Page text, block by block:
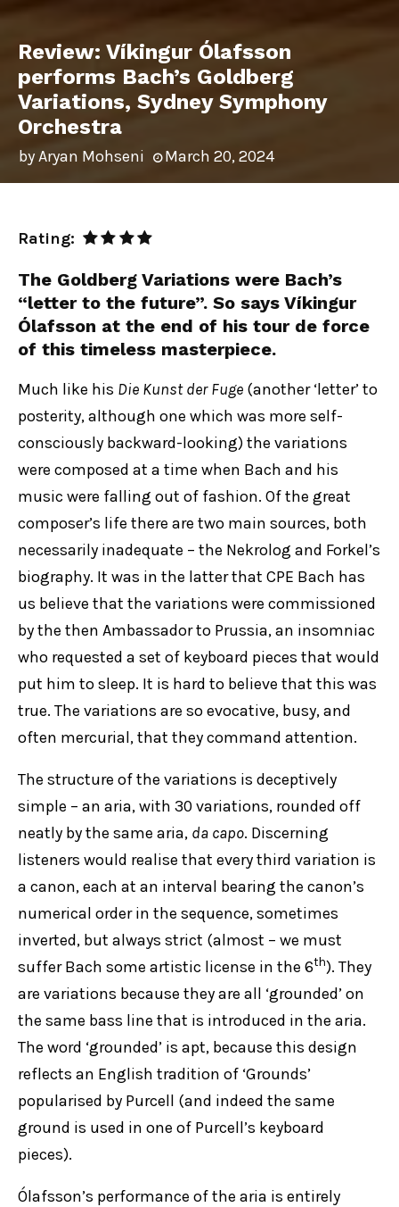
Review: Víkingur Ólafsson
performs Bach’s Goldberg
Variations, Sydney Symphony
Orchestra
byAryan Mohseni March 20, 2024
Rating:
The Goldberg Variations were Bach’s
“letter to the future”. So says Víkingur
Ólafsson at the end of his tour de force
of this timeless masterpiece.
Much like his Die Kunst der Fuge (another ‘letter’ to
posterity, although one which was more self-
consciously backward-looking) the variations
were composed at a time when Bach and his
music were falling out of fashion. Of the great
composer’s life there are two main sources, both
necessarily inadequate – the Nekrolog and Forkel’s
biography. It was in the latter that CPE Bach has
us believe that the variations were commissioned
by the then Ambassador to Prussia, an insomniac
who requested a set of keyboard pieces that would
put him to sleep. It is hard to believe that this was
true. The variations are so evocative, busy, and
often mercurial, that they command attention.
The structure of the variations is deceptively
simple – an aria, with 30 variations, rounded off
neatly by the same aria, da capo. Discerning
listeners would realise that every third variation is
a canon, each at an interval bearing the canon’s
numerical order in the sequence, sometimes
inverted, but always strict (almost – we must
suffer Bach some artistic license in the 6th). They
are variations because they are all ‘grounded’ on
the same bass line that is introduced in the aria.
The word ‘grounded’ is apt, because this design
reflects an English tradition of ‘Grounds’
popularised by Purcell (and indeed the same
ground is used in one of Purcell’s keyboard
pieces).
Ólafsson’s performance of the aria is entirely